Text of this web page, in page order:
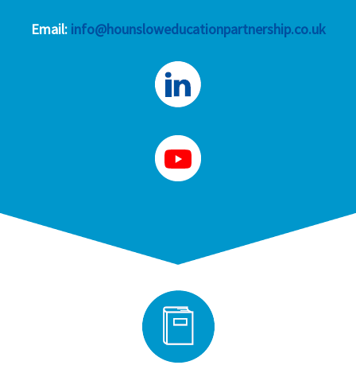
Email: info@hounsloweducationpartnership.co.uk